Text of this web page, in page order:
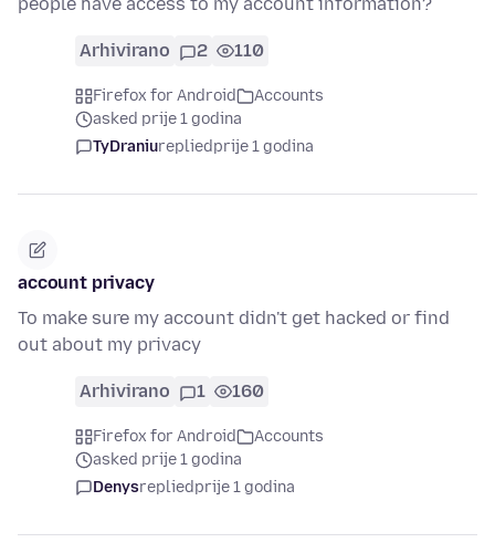
people have access to my account information?
Arhivirano 2 110
Firefox for Android
Accounts
asked prije 1 godina
TyDraniurepliedprije 1 godina
account privacy
To make sure my account didn't get hacked or find
out about my privacy
Arhivirano 1 160
Firefox for Android
Accounts
asked prije 1 godina
Denysrepliedprije 1 godina